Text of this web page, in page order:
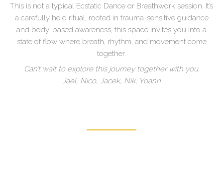
This is not a typical Ecstatic Dance or Breathwork session. It’s
a carefully held ritual, rooted in trauma-sensitive guidance
and body-based awareness, this space invites you into a
state of flow where breath, rhythm, and movement come
together.
Can’t wait to explore this journey together with you.
Jael, Nico, Jacek, Nik, Yoann